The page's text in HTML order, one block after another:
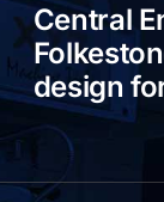
Central
design